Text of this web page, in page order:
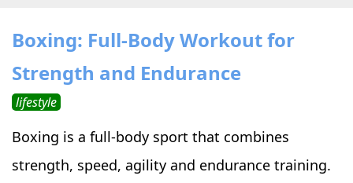
Boxing: Full-Body Workout for
Strength and Endurance
lifestyle
Boxing is a full-body sport that combines
strength, speed, agility and endurance training.